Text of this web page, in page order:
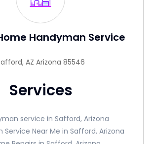
Handyman Service
AZ Arizona 85546
Services
service in Safford, Arizona
Service Near Me in Safford, Arizona